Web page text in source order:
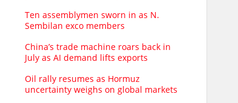
Ten assemblymen sworn in as N.
Sembilan exco members
China’s trade machine roars back in
July as AI demand lifts exports
Oil rally resumes as Hormuz
uncertainty weighs on global markets